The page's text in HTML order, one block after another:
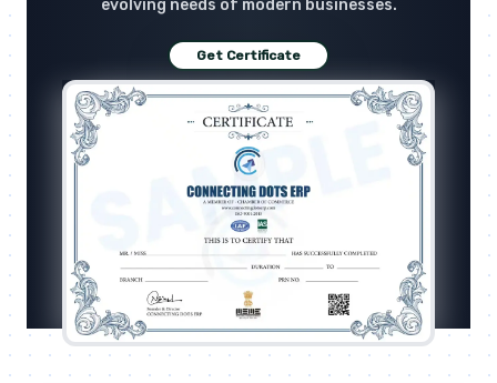
evolving needs of modern businesses.
Get Certificate